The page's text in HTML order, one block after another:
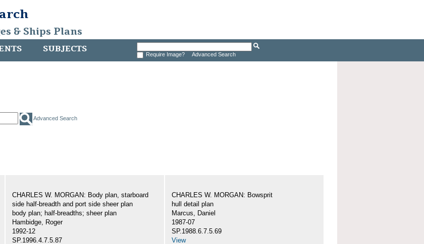
& Ships Plans
SUBJECTS Require Image? Advanced Search
Advanced Search
CHARLES W. MORGAN: Body plan, starboard
side half-breadth and port side sheer plan
body plan; half-breadths; sheer plan
Hambidge, Roger
1992-12
SP.1996.4.7.5.87
CHARLES W. MORGAN: Bowsprit
hull detail plan
Marcus, Daniel
1987-07
SP.1988.6.7.5.69
View